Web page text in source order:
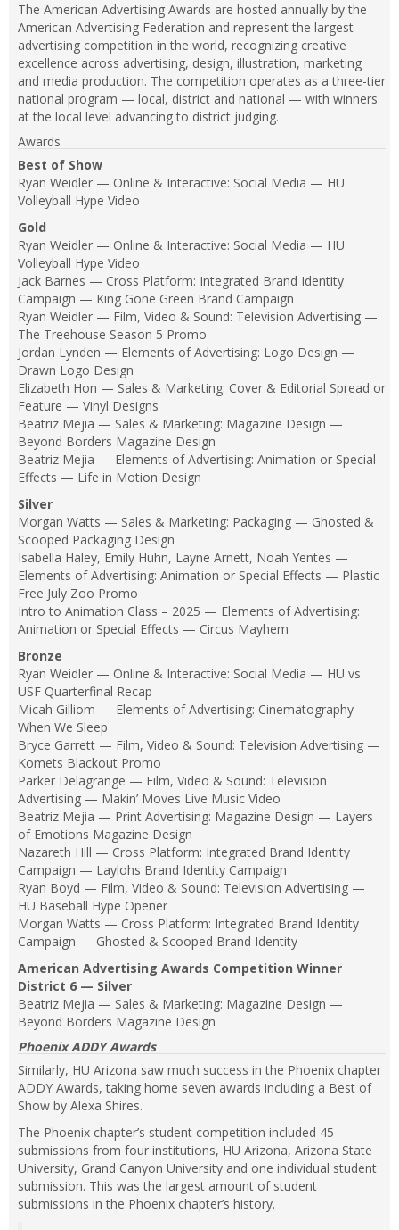
The American Advertising Awards are hosted annually by the
American Advertising Federation and represent the largest
advertising competition in the world, recognizing creative
excellence across advertising, design, illustration, marketing
and media production. The competition operates as a three-tier
national program — local, district and national — with winners
at the local level advancing to district judging.
Awards
Best of Show
Ryan Weidler — Online & Interactive: Social Media — HU
Volleyball Hype Video
Gold
Ryan Weidler — Online & Interactive: Social Media — HU
Volleyball Hype Video
Jack Barnes — Cross Platform: Integrated Brand Identity
Campaign — King Gone Green Brand Campaign
Ryan Weidler — Film, Video & Sound: Television Advertising —
The Treehouse Season 5 Promo
Jordan Lynden — Elements of Advertising: Logo Design —
Drawn Logo Design
Elizabeth Hon — Sales & Marketing: Cover & Editorial Spread or
Feature — Vinyl Designs
Beatriz Mejia — Sales & Marketing: Magazine Design —
Beyond Borders Magazine Design
Beatriz Mejia — Elements of Advertising: Animation or Special
Effects — Life in Motion Design
Silver
Morgan Watts — Sales & Marketing: Packaging — Ghosted &
Scooped Packaging Design
Isabella Haley, Emily Huhn, Layne Arnett, Noah Yentes —
Elements of Advertising: Animation or Special Effects — Plastic
Free July Zoo Promo
Intro to Animation Class – 2025 — Elements of Advertising:
Animation or Special Effects — Circus Mayhem
Bronze
Ryan Weidler — Online & Interactive: Social Media — HU vs
USF Quarterfinal Recap
Micah Gilliom — Elements of Advertising: Cinematography —
When We Sleep
Bryce Garrett — Film, Video & Sound: Television Advertising —
Komets Blackout Promo
Parker Delagrange — Film, Video & Sound: Television
Advertising — Makin’ Moves Live Music Video
Beatriz Mejia — Print Advertising: Magazine Design — Layers
of Emotions Magazine Design
Nazareth Hill — Cross Platform: Integrated Brand Identity
Campaign — Laylohs Brand Identity Campaign
Ryan Boyd — Film, Video & Sound: Television Advertising —
HU Baseball Hype Opener
Morgan Watts — Cross Platform: Integrated Brand Identity
Campaign — Ghosted & Scooped Brand Identity
American Advertising Awards Competition Winner
District 6 — Silver
Beatriz Mejia — Sales & Marketing: Magazine Design —
Beyond Borders Magazine Design
Phoenix ADDY Awards
Similarly, HU Arizona saw much success in the Phoenix chapter
ADDY Awards, taking home seven awards including a Best of
Show by Alexa Shires.
The Phoenix chapter’s student competition included 45
submissions from four institutions, HU Arizona, Arizona State
University, Grand Canyon University and one individual student
submission. This was the largest amount of student
submissions in the Phoenix chapter’s history.